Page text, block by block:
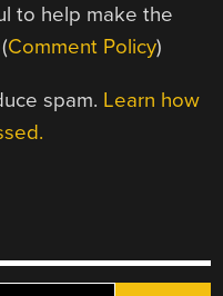
to help make the
Comment Policy)
spam. Learn how